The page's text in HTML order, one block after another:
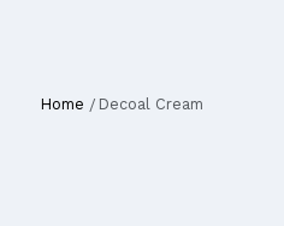
Home Decoal Cream